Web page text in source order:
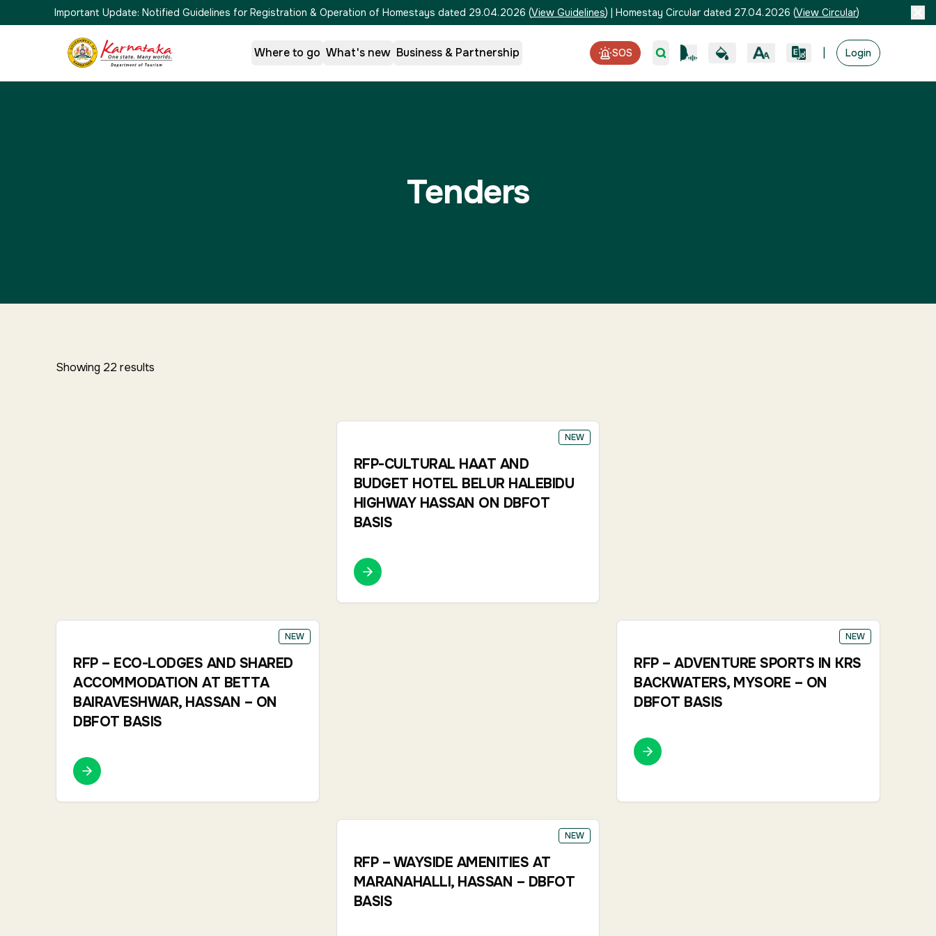
Important Update: Notified Guidelines for Registration & Operation of Homestays dated 29.04.2026 (View Guidelines) | Homestay Circular dated 27.04.2026 (View Circular)
Where to go What's new Business & Partnership SOS Login
Tenders
Showing 22 results
NEW
RFP-CULTURAL HAAT AND
BUDGET HOTEL BELUR HALEBIDU
HIGHWAY HASSAN ON DBFOT
BASIS
NEW
RFP – ECO-LODGES AND SHARED
ACCOMMODATION AT BETTA
BAIRAVESHWAR, HASSAN – ON
DBFOT BASIS
NEW
RFP – ADVENTURE SPORTS IN KRS
BACKWATERS, MYSORE – ON
DBFOT BASIS
NEW
RFP – WAYSIDE AMENITIES AT
MARANAHALLI, HASSAN – DBFOT
BASIS